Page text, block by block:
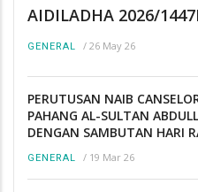
AIDILADHA 2026/
GENERAL / 26 May 26
PERUTUSAN NAIB
PAHANG AL-SULTAN
DENGAN SAMBUTAN HARI
GENERAL / 19 Mar 26